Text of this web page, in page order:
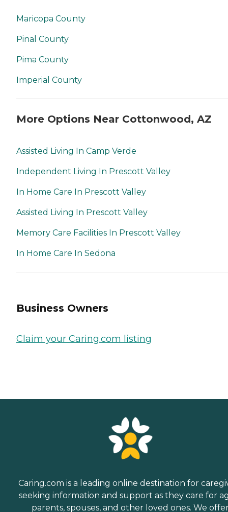
Maricopa County
Pinal County
Pima County
Imperial County
More Options Near Cottonwood, AZ
Assisted Living In Camp Verde
Independent Living In Prescott Valley
In Home Care In Prescott Valley
Assisted Living In Prescott Valley
Memory Care Facilities In Prescott Valley
In Home Care In Sedona
Business Owners
Claim your Caring.com listing
Caring.com is a leading online destination for
seeking information and support as they care for
parents, spouses, and other loved ones. We